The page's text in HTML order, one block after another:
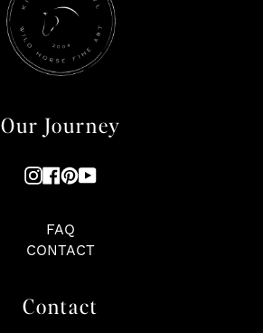
Our Journey
Instagram
Facebook
Pinterest
YouTube
FAQ
CONTACT
Contact